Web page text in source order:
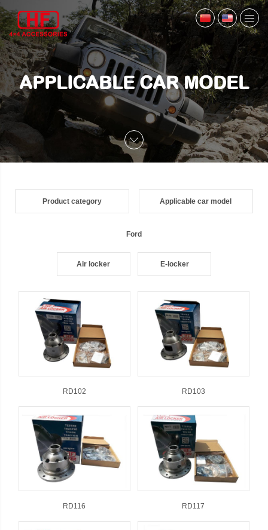
APPLICABLE CAR MODEL
Product category Applicable car model
Ford
Air locker E-locker
RD102 RD103
RD116 RD117